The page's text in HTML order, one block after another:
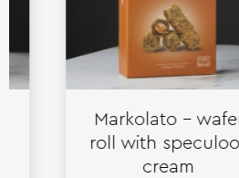
Markolato – wafer
roll with speculoos
cream